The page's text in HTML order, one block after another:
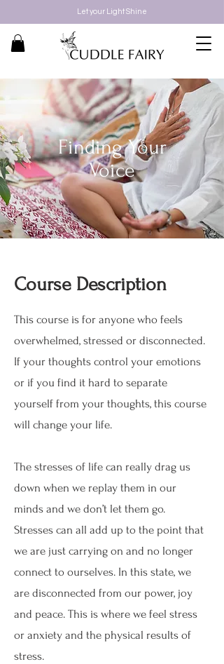
Let your Light Shine
Finding Your
Voice
Course Description
This course is for anyone who feels
overwhelmed, stressed or disconnected.
If your thoughts control your emotions
or if you find it hard to separate
yourself from your thoughts, this course
will change your life.
The stresses of life can really drag us
down when we replay them in our
minds and we don’t let them go.
Stresses can all add up to the point that
we are just carrying on and no longer
connect to ourselves. In this state, we
are disconnected from our power, joy
and peace. This is where we feel stress
or anxiety and the physical results of
stress.